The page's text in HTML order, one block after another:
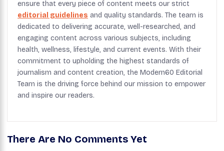
ensure that every piece of content meets our strict
editorial guidelines and quality standards. The team is
dedicated to delivering accurate, well-researched, and
engaging content across various subjects, including
health, wellness, lifestyle, and current events. With their
commitment to upholding the highest standards of
journalism and content creation, the Modern60 Editorial
Team is the driving force behind our mission to empower
and inspire our readers.
There Are No Comments Yet